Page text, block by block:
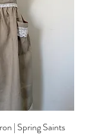
| Spring Saints